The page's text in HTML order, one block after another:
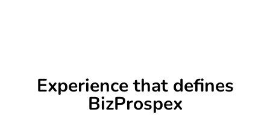
Experience that defines
BizProspex